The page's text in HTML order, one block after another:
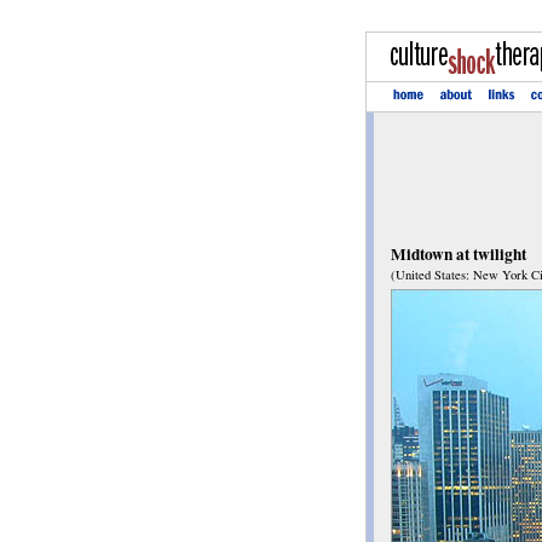
Midtown at twilight
(United States: New York